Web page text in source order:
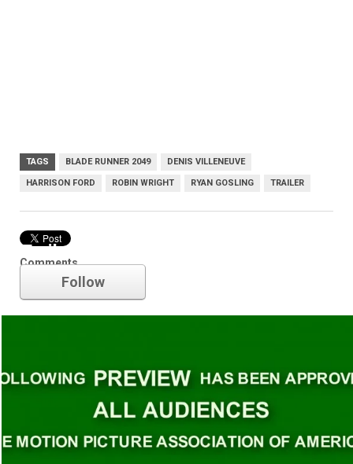
TAGS BLADE RUNNER 2049 DENIS VILLENEUVE
HARRISON FORD ROBIN WRIGHT RYAN GOSLING TRAILER
Comments
Trailer
Follow